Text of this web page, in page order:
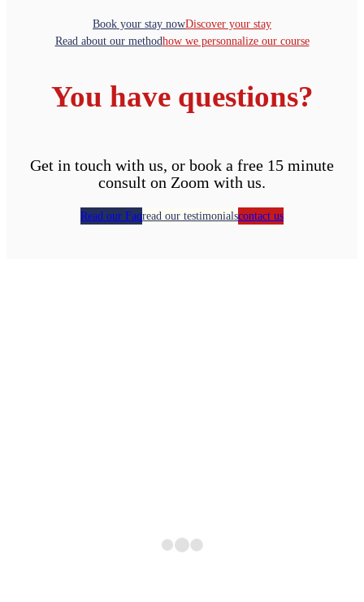
Book your stay nowDiscover your stay
Read about our methodhow we personnalize our course
You have questions?
Get in touch with us, or book a free 15 minute
consult on Zoom with us.
Read our Faqread our testimonialscontact us